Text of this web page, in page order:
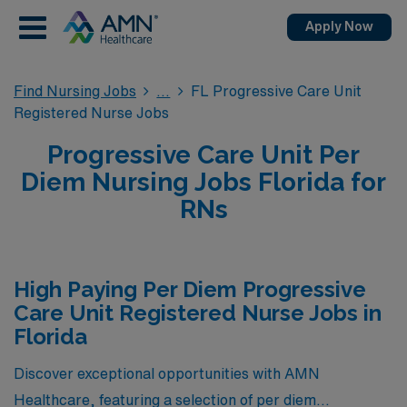
Apply Now
Find Nursing Jobs
FL Progressive Care Unit
Registered Nurse Jobs
Progressive Care Unit Per
Diem Nursing Jobs Florida for
RNs
High Paying Per Diem Progressive
Care Unit Registered Nurse Jobs in
Florida
Discover exceptional opportunities with AMN
Healthcare, featuring a selection of per diem